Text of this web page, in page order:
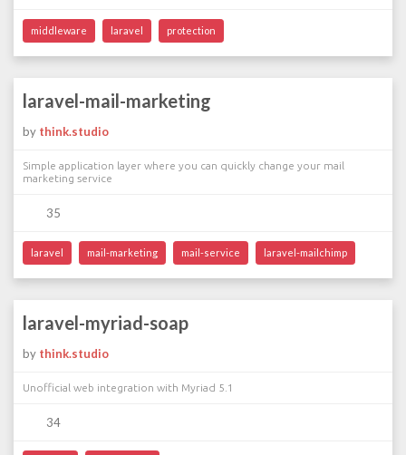
middleware laravel protection
laravel-mail-marketing
by think.studio
Simple application layer where you can quickly change your mail
marketing service
35
laravel mail-marketing mail-service laravel-mailchimp
laravel-myriad-soap
by think.studio
Unofficial web integration with Myriad 5.1
34